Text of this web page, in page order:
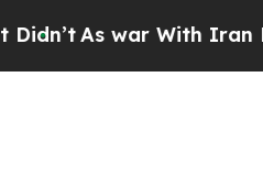
As war With Iran Drove